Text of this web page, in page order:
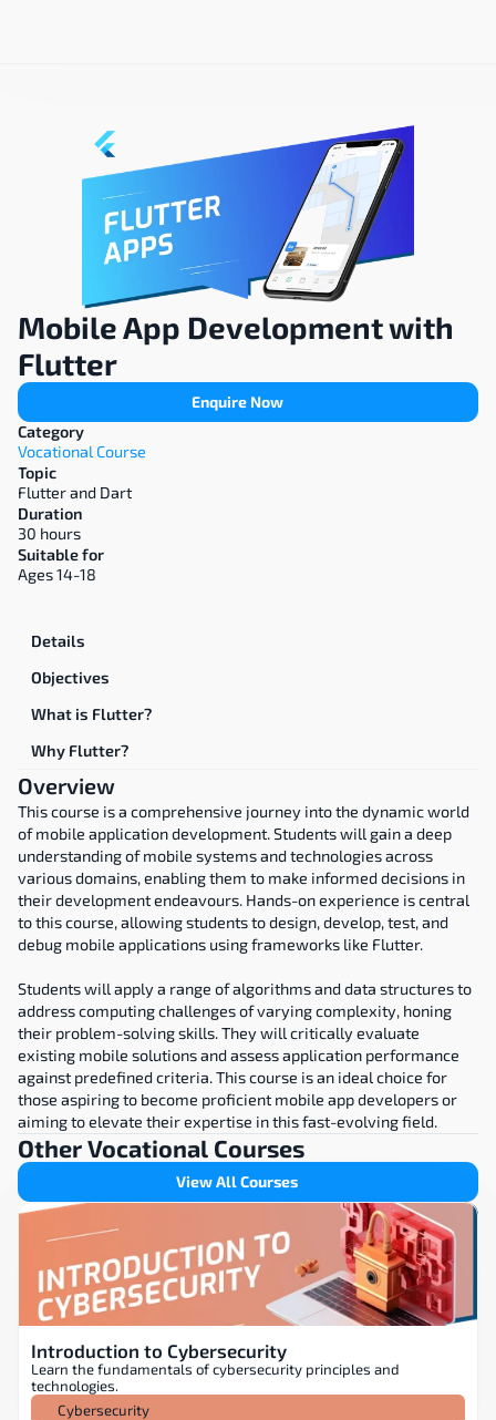
Mobile App Development with
Flutter
Enquire Now
Category
Vocational Course
Topic
Flutter and Dart
Duration
30 hours
Suitable for
Ages 14-18
Details
Objectives
What is Flutter?
Why Flutter?
Overview
This course is a comprehensive journey into the dynamic world
of mobile application development. Students will gain a deep
understanding of mobile systems and technologies across
various domains, enabling them to make informed decisions in
their development endeavours. Hands-on experience is central
to this course, allowing students to design, develop, test, and
debug mobile applications using frameworks like Flutter.
Students will apply a range of algorithms and data structures to
address computing challenges of varying complexity, honing
their problem-solving skills. They will critically evaluate
existing mobile solutions and assess application performance
against predefined criteria. This course is an ideal choice for
those aspiring to become proficient mobile app developers or
aiming to elevate their expertise in this fast-evolving field.
Other Vocational Courses
View All Courses
Introduction to Cybersecurity
Learn the fundamentals of cybersecurity principles and
technologies.
Cybersecurity